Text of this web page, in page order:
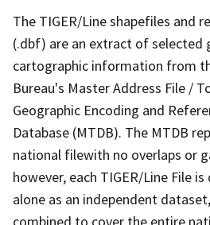
The TIGER/Line shapefiles and
(.dbf) are an extract of selected
cartographic information from
Bureau's Master Address File /
Geographic Encoding and
Database (MTDB). The MTDB
national filewith no overlaps or
however, each TIGER/Line File
alone as an independent
combined to cover the entire